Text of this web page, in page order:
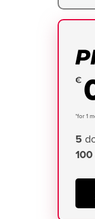
*for 1
5
100